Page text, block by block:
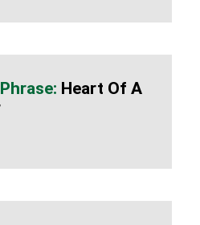
Heart Of A